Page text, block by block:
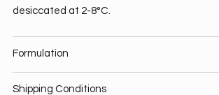
desiccated at 2-8°C.
Formulation
Shipping Conditions